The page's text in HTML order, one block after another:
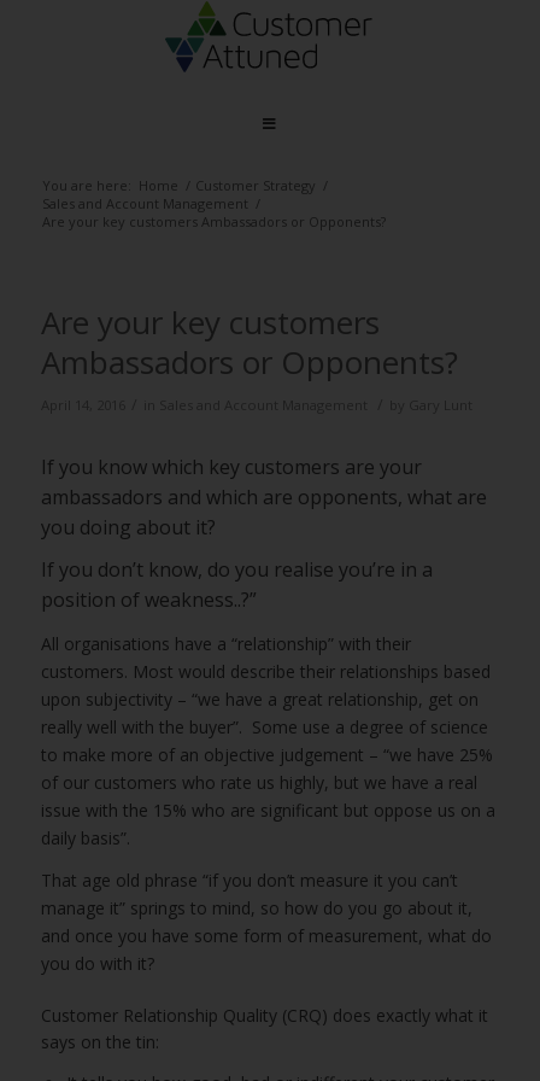
You are here: Home / Customer Strategy /
Sales and Account Management /
Are your key customers Ambassadors or Opponents?
Are your key customers
Ambassadors or Opponents?
If you know which key customers are your
ambassadors and which are opponents, what are
you doing about it?
If you don’t know, do you realise you’re in a
position of weakness..?”
All organisations have a “relationship” with their
customers. Most would describe their relationships based
upon subjectivity – “we have a great relationship, get on
really well with the buyer”. Some use a degree of science
to make more of an objective judgement – “we have 25%
of our customers who rate us highly, but we have a real
issue with the 15% who are significant but oppose us on a
daily basis”.
That age old phrase “if you don’t measure it you can’t
manage it” springs to mind, so how do you go about it,
and once you have some form of measurement, what do
you do with it?
Customer Relationship Quality (CRQ) does exactly what it
says on the tin: